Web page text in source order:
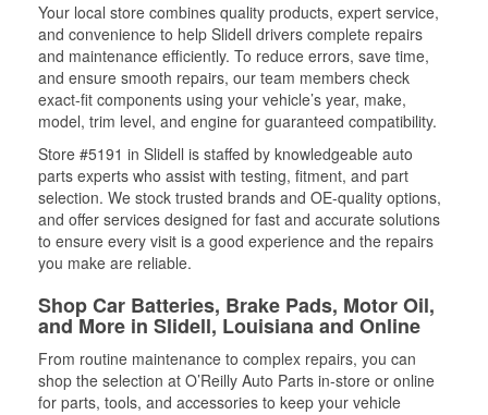
Your local store combines quality products, expert service,
and convenience to help Slidell drivers complete repairs
and maintenance efficiently. To reduce errors, save time,
and ensure smooth repairs, our team members check
exact-fit components using your vehicle’s year, make,
model, trim level, and engine for guaranteed compatibility.
Store #5191 in Slidell is staffed by knowledgeable auto
parts experts who assist with testing, fitment, and part
selection. We stock trusted brands and OE-quality options,
and offer services designed for fast and accurate solutions
to ensure every visit is a good experience and the repairs
you make are reliable.
Shop Car Batteries, Brake Pads, Motor Oil,
and More in Slidell, Louisiana and Online
From routine maintenance to complex repairs, you can
shop the selection at O’Reilly Auto Parts in-store or online
for parts, tools, and accessories to keep your vehicle